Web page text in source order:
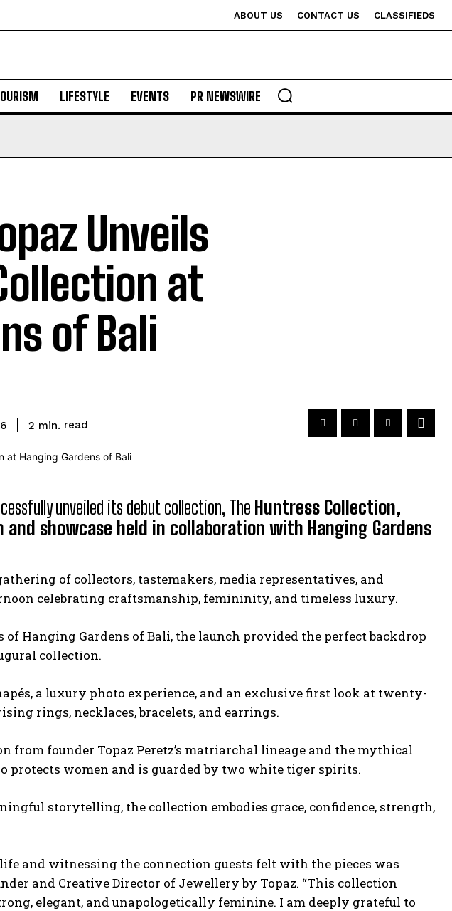
ABOUT US CONTACT US CLASSIFIEDS
LIFESTYLE EVENTS PR NEWSWIRE
Unveils
at
of Bali
2 min. read
unveiled its debut collection, The Huntress Collection,
showcase held in collaboration with Hanging Gardens
of collectors, tastemakers, media representatives, and
celebrating craftsmanship, femininity, and timeless luxury.
Hanging Gardens of Bali, the launch provided the perfect backdrop
collection.
a luxury photo experience, and an exclusive first look at twenty-
rings, necklaces, bracelets, and earrings.
from founder Topaz Peretz’s matriarchal lineage and the mythical
protects women and is guarded by two white tiger spirits.
storytelling, the collection embodies grace, confidence, strength,
and witnessing the connection guests felt with the pieces was
and Creative Director of Jewellery by Topaz. “This collection
elegant, and unapologetically feminine. I am deeply grateful to